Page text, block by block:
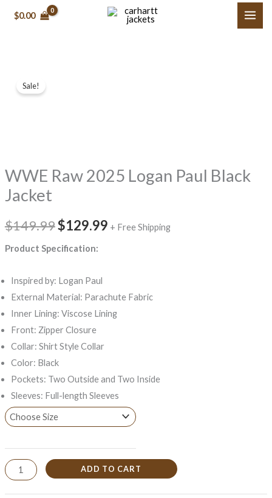
$0.00
Sale!
WWE Raw 2025 Logan Paul Black
Jacket
$149.99$129.99 + Free Shipping
Product Specification:
Inspired by: Logan Paul
External Material: Parachute Fabric
Inner Lining: Viscose Lining
Front: Zipper Closure
Collar: Shirt Style Collar
Color: Black
Pockets: Two Outside and Two Inside
Sleeves: Full-length Sleeves
Raw
Jacket
quantity
ADD TO CART